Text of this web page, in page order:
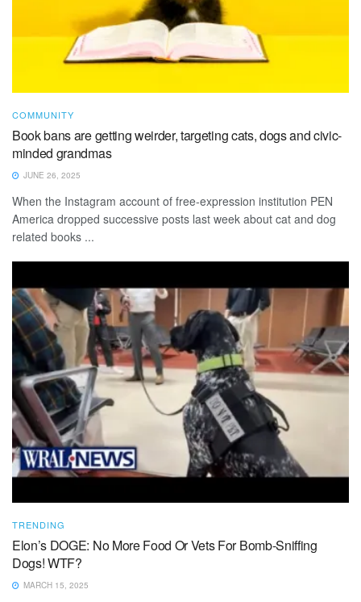
COMMUNITY
Book bans are getting weirder, targeting cats, dogs and civic-
minded grandmas
JUNE 26, 2025
When the Instagram account of free-expression institution PEN
America dropped successive posts last week about cat and dog
related books ...
TRENDING
Elon’s DOGE: No More Food Or Vets For Bomb-Sniffing
Dogs! WTF?
MARCH 15, 2025